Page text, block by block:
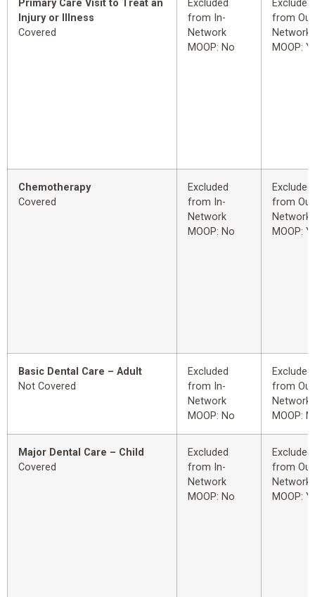
Primary Care Visit to Treat an
Injury or Illness
Covered
Excluded
from In-
Network
MOOP: No
Excluded
from
Network
MOOP:
Chemotherapy
Covered
Excluded
from In-
Network
MOOP: No
Excluded
from
Network
MOOP:
Basic Dental Care – Adult
Not Covered
Excluded
from In-
Network
MOOP: No
Excluded
from
Network
MOOP:
Major Dental Care – Child
Covered
Excluded
from In-
Network
MOOP: No
Excluded
from
Network
MOOP: